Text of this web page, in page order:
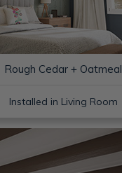
Rough Cedar + Oatmeal
Installed in Living Room